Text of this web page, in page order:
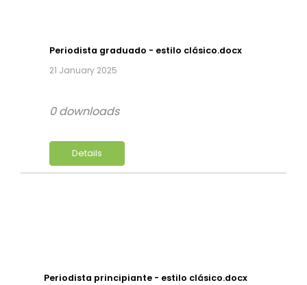
Periodista graduado - estilo clásico.docx
21 January 2025
Details
0 downloads
Periodista principiante - estilo clásico.docx